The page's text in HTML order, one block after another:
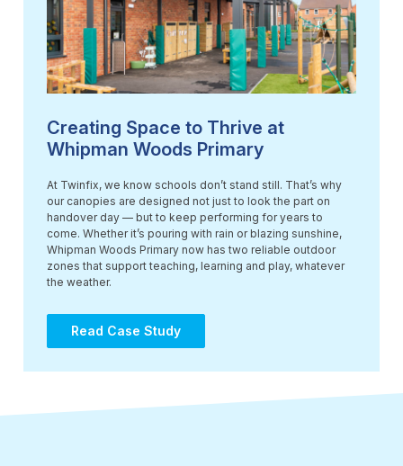
Creating Space to Thrive at
Whipman Woods Primary
At Twinfix, we know schools don’t stand still. That’s why
our canopies are designed not just to look the part on
handover day — but to keep performing for years to
come. Whether it’s pouring with rain or blazing sunshine,
Whipman Woods Primary now has two reliable outdoor
zones that support teaching, learning and play, whatever
the weather.
Read Case Study